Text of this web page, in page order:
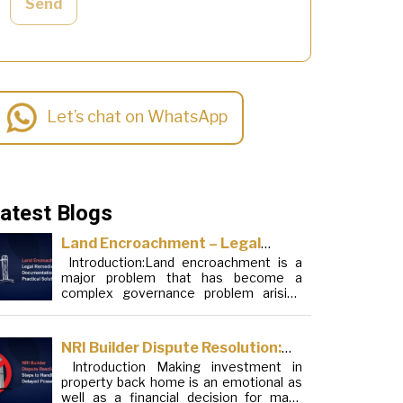
Send
Let’s chat on WhatsApp
Blogs
Land Encroachment – Legal
Remedies, Documentation and
Practical Solutions
Introduction:Land encroachment is a
major problem that has become a
complex governance problem arising
elements. Although legal frameworks
have evolved over the years, the
increase in illegal encroachments on
public, forest and urban areas does not
seem to be stopping. This phenomenon
NRI Builder Dispute Resolution:
Steps to Handle Delayed
Possession
Introduction Making investment in
property back home is an emotional as
well as a financial decision for many